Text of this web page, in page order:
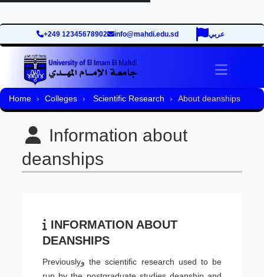
+249 12345678902 info@mahdi.edu.sd عربي
Toggle
Home Colleges Scientific Research About deanships
Information about
deanships
INFORMATION ABOUT
DEANSHIPS
Previouslyو the scientific research used to be